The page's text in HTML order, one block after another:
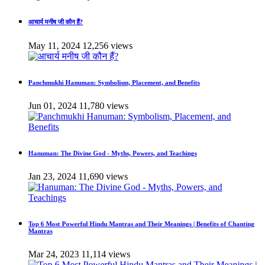
आचार्य मनीष जी कौन हैं?
May 11, 2024 12,256 views
Panchmukhi Hanuman: Symbolism, Placement, and Benefits
Jun 01, 2024 11,780 views
Hanuman: The Divine God - Myths, Powers, and Teachings
Jan 23, 2024 11,690 views
Top 6 Most Powerful Hindu Mantras and Their Meanings | Benefits of Chanting
Mantras
Mar 24, 2023 11,114 views